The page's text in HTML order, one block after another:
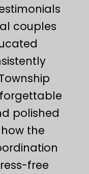
couples
polished
the
free